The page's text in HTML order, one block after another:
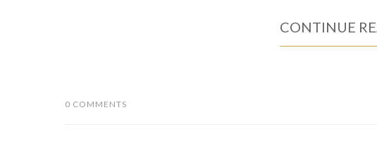
CONTINUE
0 COMMENTS